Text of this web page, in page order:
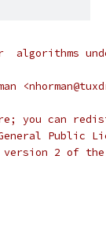
algorithms
you can
Public
version 2 of